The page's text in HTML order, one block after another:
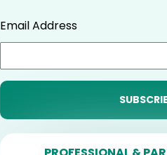
Email Address